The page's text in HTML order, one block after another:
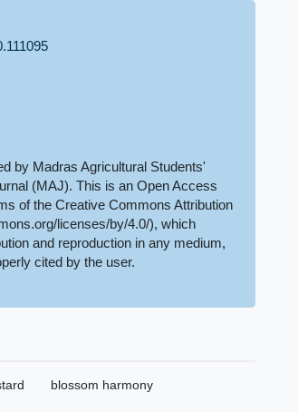
by Madras Agricultural Students'
(MAJ). This is an Open Access
of the Creative Commons Attribution
licenses/by/4.0/), which
and reproduction in any medium,
cited by the user.
blossom harmony